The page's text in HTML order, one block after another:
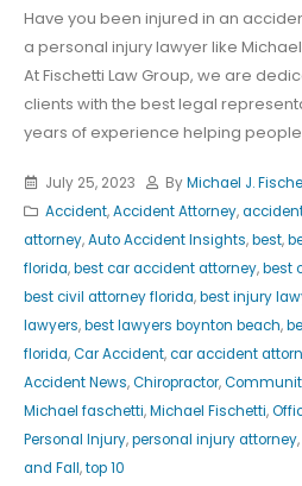
Have you been injured in an
a personal injury lawyer like
At Fischetti Law Group, we are
clients with the best legal
years of experience helping people
July 25, 2023 ByMichael J.
Accident,Accident Attorney,
attorney,Auto Accident Insights,best,
florida,best car accident attorney,best
best civil attorney florida,best injury
lawyers,best lawyers boynton beach,
florida,Car Accident,car accident
Accident News,Chiropractor,
Michael faschetti,Michael Fischetti,
Personal Injury,personal injury attorney,
and Fall,top 10